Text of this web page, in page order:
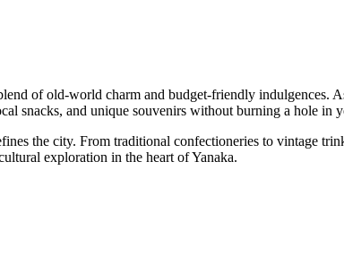
of old-world charm and budget-friendly indulgences.
snacks, and unique souvenirs without burning a hole in
the city. From traditional confectioneries to vintage
exploration in the heart of Yanaka.